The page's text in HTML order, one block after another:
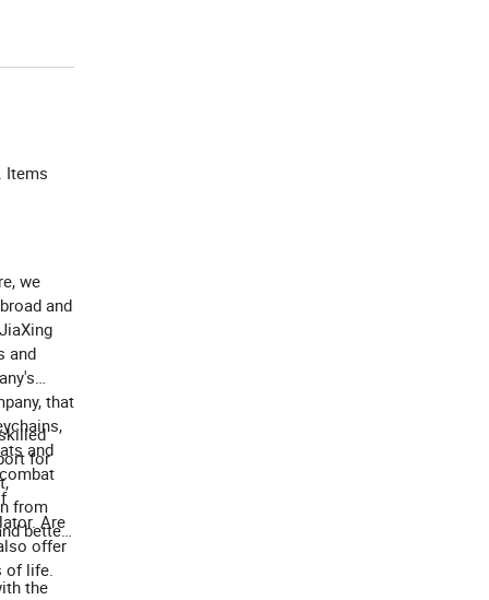
Items
we
and
and
that
and
Are
offer
of life.
for
from
better
the